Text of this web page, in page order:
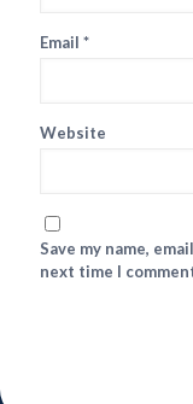
Email *
Website
Save my name,
next time I